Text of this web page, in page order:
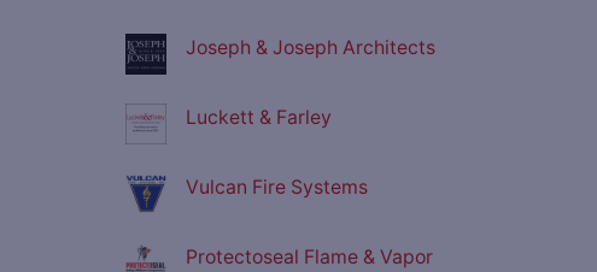
Joseph & Joseph Architects
Luckett & Farley
Vulcan Fire Systems
Protectoseal Flame & Vapor